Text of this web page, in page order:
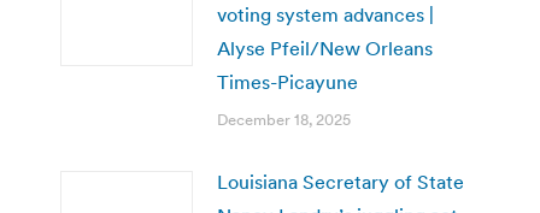
voting system advances |
Alyse Pfeil/New Orleans
Times-Picayune
December 18, 2025
Louisiana Secretary of State